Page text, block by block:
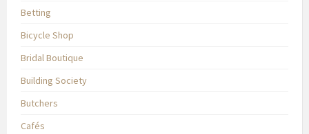
Betting
Bicycle Shop
Bridal Boutique
Building Society
Butchers
Cafés